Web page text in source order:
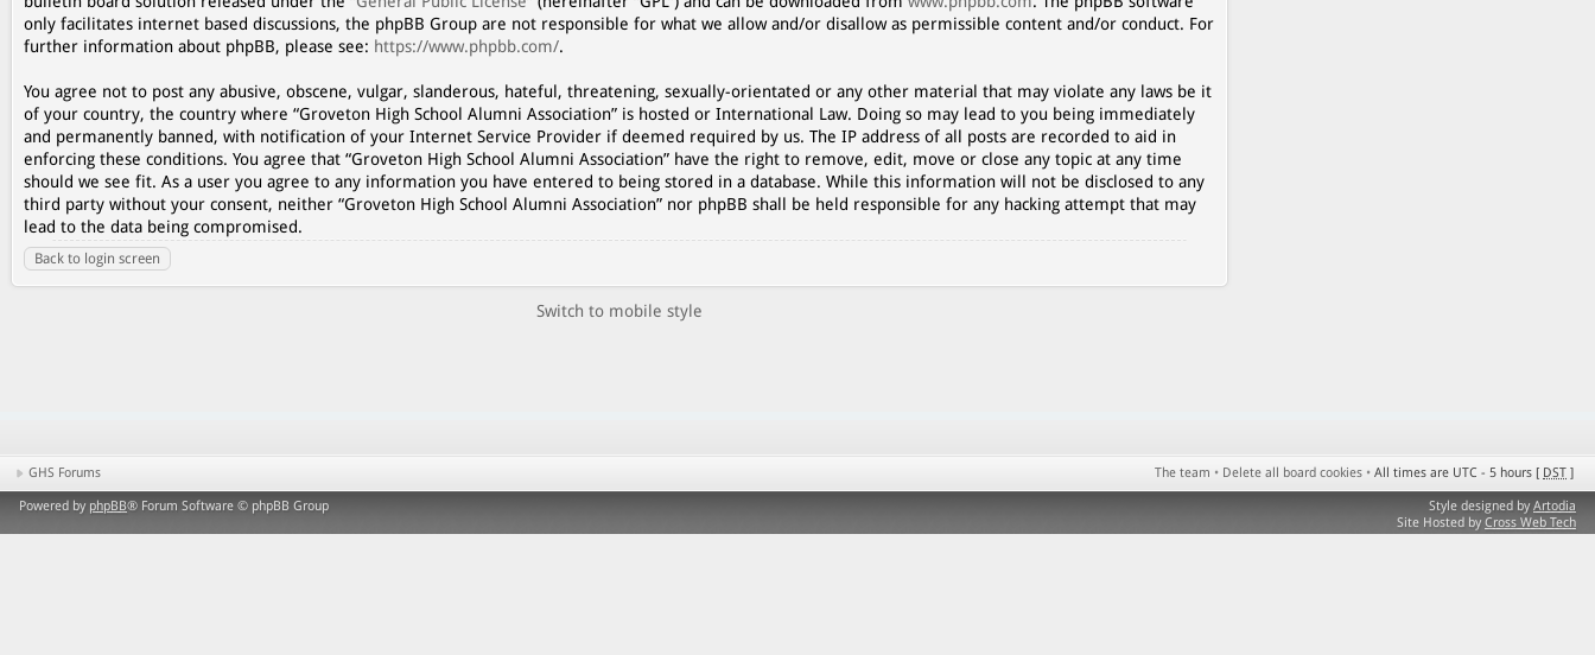
only facilitates internet based discussions, the phpBB Group are not responsible for what we allow and/or disallow as permissible content and/or conduct. For
further information about phpBB, please see: https://www.phpbb.com/.
You agree not to post any abusive, obscene, vulgar, slanderous, hateful, threatening, sexually-orientated or any other material that may violate any laws be it
of your country, the country where “Groveton High School Alumni Association” is hosted or International Law. Doing so may lead to you being immediately
and permanently banned, with notification of your Internet Service Provider if deemed required by us. The IP address of all posts are recorded to aid in
enforcing these conditions. You agree that “Groveton High School Alumni Association” have the right to remove, edit, move or close any topic at any time
should we see fit. As a user you agree to any information you have entered to being stored in a database. While this information will not be disclosed to any
third party without your consent, neither “Groveton High School Alumni Association” nor phpBB shall be held responsible for any hacking attempt that may
lead to the data being compromised.
Back to login screen
Switch to mobile style
The team • Delete all board cookies • All times are UTC - 5 hours [ DST ]
GHS Forums
Powered by phpBB® Forum Software © phpBB Group Style designed by Artodia
Site Hosted by Cross Web Tech